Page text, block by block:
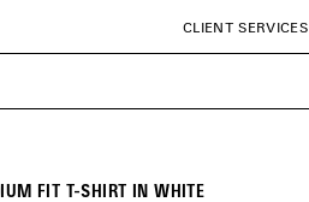
CLIENT SERVICES
FIT T-SHIRT IN WHITE